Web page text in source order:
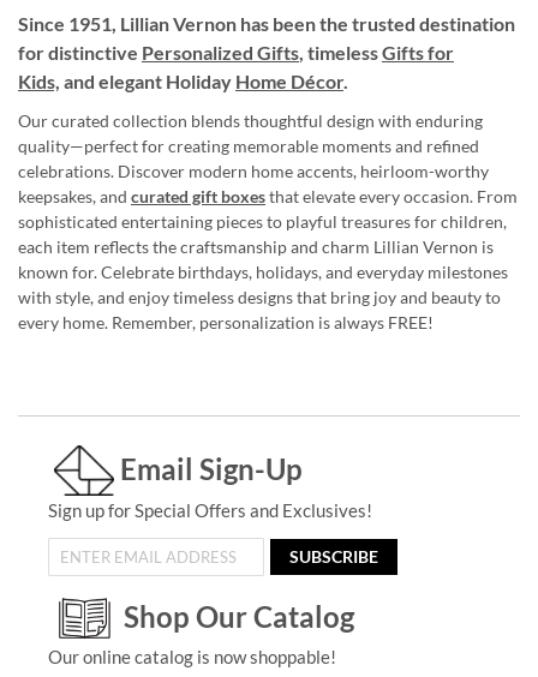
Since 1951, Lillian Vernon has been the trusted destination
for distinctive Personalized Gifts, timelessGifts for
Kids, and elegant Holiday Home Décor.
Our curated collection blends thoughtful design with enduring
quality—perfect for creating memorable moments and refined
celebrations. Discover modern home accents, heirloom-worthy
keepsakes, and curated gift boxesthat elevate every occasion. From
sophisticated entertaining pieces to playful treasures for children,
each item reflects the craftsmanship and charm Lillian Vernon is
known for. Celebrate birthdays, holidays, and everyday milestones
with style, and enjoy timeless designs that bring joy and beauty to
every home. Remember, personalization is always FREE!
Email Sign-Up
Sign up for Special Offers and Exclusives!
SUBSCRIBE
Shop Our Catalog
Our online catalog is now shoppable!